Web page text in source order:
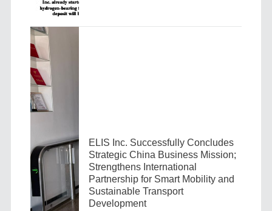
ELIS Inc. Successfully Concludes
Strategic China Business Mission;
Strengthens International
Partnership for Smart Mobility and
Sustainable Transport
Development